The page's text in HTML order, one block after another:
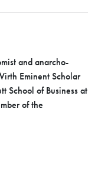
and anarcho-
Eminent Scholar
School of Business at
of the